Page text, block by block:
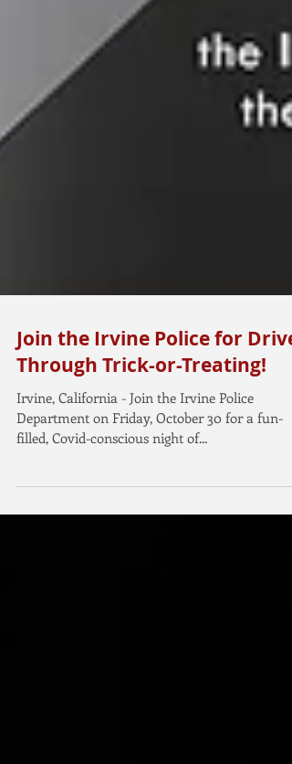
Join the Irvine Police for Drive-
Through Trick-or-Treating!
Irvine, California - Join the Irvine Police
Department on Friday, October 30 for a fun-